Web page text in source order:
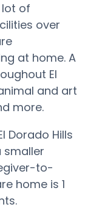
of
over
at home. A
El
and art
more.
Dorado Hills
smaller
to-
home is 1